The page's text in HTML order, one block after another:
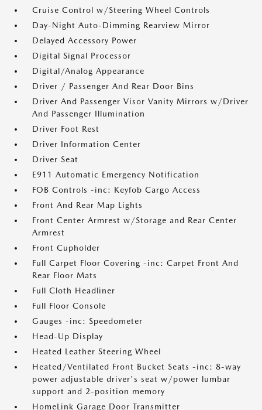
Cruise Control w/Steering Wheel Controls
Day-Night Auto-Dimming Rearview Mirror
Delayed Accessory Power
Digital Signal Processor
Digital/Analog Appearance
Driver / Passenger And Rear Door Bins
Driver And Passenger Visor Vanity Mirrors w/Driver
And Passenger Illumination
Driver Foot Rest
Driver Information Center
Driver Seat
E911 Automatic Emergency Notification
FOB Controls -inc: Keyfob Cargo Access
Front And Rear Map Lights
Front Center Armrest w/Storage and Rear Center
Armrest
Front Cupholder
Full Carpet Floor Covering -inc: Carpet Front And
Rear Floor Mats
Full Cloth Headliner
Full Floor Console
Gauges -inc: Speedometer
Head-Up Display
Heated Leather Steering Wheel
Heated/Ventilated Front Bucket Seats -inc: 8-way
power adjustable driver's seat w/power lumbar
support and 2-position memory
HomeLink Garage Door Transmitter